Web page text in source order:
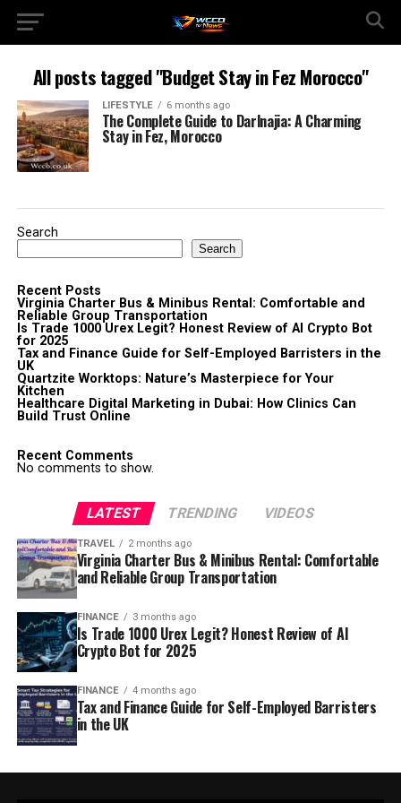
All posts tagged "Budget Stay in Fez Morocco"
LIFESTYLE 6 months ago
The Complete Guide to Darlnajia: A Charming
Stay in Fez, Morocco
Search
Search
Recent Posts
Virginia Charter Bus & Minibus Rental: Comfortable and
Reliable Group Transportation
Is Trade 1000 Urex Legit? Honest Review of AI Crypto Bot
for 2025
Tax and Finance Guide for Self-Employed Barristers in the
UK
Quartzite Worktops: Nature’s Masterpiece for Your
Kitchen
Healthcare Digital Marketing in Dubai: How Clinics Can
Build Trust Online
Recent Comments
No comments to show.
LATEST TRENDING VIDEOS
TRAVEL 2 months ago
Virginia Charter Bus & Minibus Rental: Comfortable
and Reliable Group Transportation
FINANCE 3 months ago
Is Trade 1000 Urex Legit? Honest Review of AI
Crypto Bot for 2025
FINANCE 4 months ago
Tax and Finance Guide for Self-Employed Barristers
in the UK